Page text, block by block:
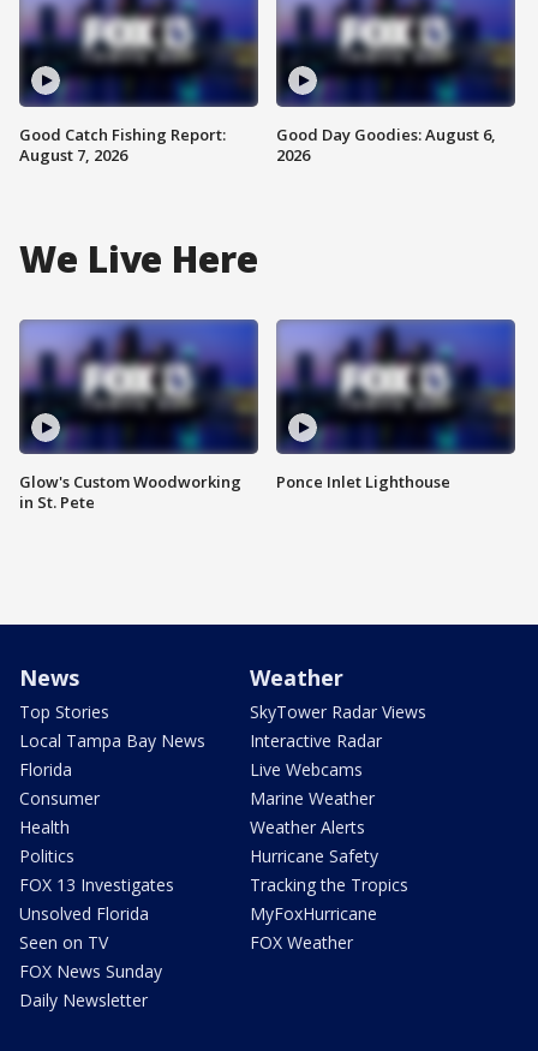
Good Catch Fishing Report:
August 7, 2026
Good Day Goodies: August 6,
2026
We Live Here
Glow's Custom Woodworking
in St. Pete
Ponce Inlet Lighthouse
News
Top Stories
Local Tampa Bay News
Florida
Consumer
Health
Politics
FOX 13 Investigates
Unsolved Florida
Seen on TV
FOX News Sunday
Daily Newsletter
Weather
SkyTower Radar Views
Interactive Radar
Live Webcams
Marine Weather
Weather Alerts
Hurricane Safety
Tracking the Tropics
MyFoxHurricane
FOX Weather